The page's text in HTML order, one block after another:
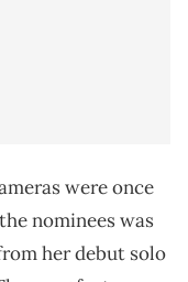
were once
nominees was
her debut solo